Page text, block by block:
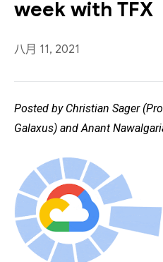
week with TFX
八月 11, 2021
Posted by Christian Sager
Galaxus) and Anant